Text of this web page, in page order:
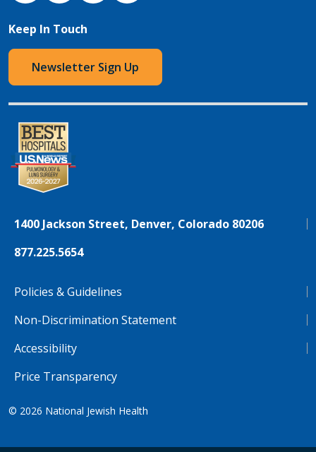
Keep In Touch
Newsletter Sign Up
1400 Jackson Street, Denver, Colorado 80206
877.225.5654
Policies & Guidelines
Non-Discrimination Statement
Accessibility
Price Transparency
© 2026 National Jewish Health